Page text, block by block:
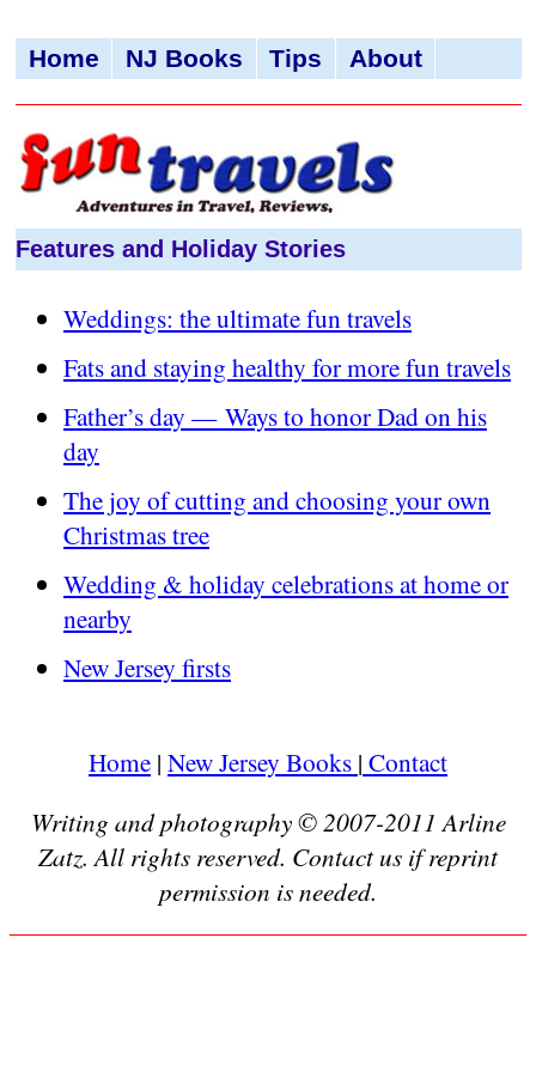
Home NJ Books Tips About
Features and Holiday Stories
Weddings: the ultimate fun travels
Fats and staying healthy for more fun travels
Father’s day — Ways to honor Dad on his
day
The joy of cutting and choosing your own
Christmas tree
Wedding & holiday celebrations at home or
nearby
New Jersey firsts
Home | New Jersey Books | Contact
Writing and photography © 2007-2011 Arline
Zatz. All rights reserved. Contact us if reprint
permission is needed.